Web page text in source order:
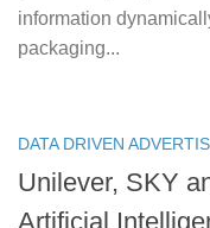
information
packaging...
DATA DRIVEN
Unilever, SKY
Artificial